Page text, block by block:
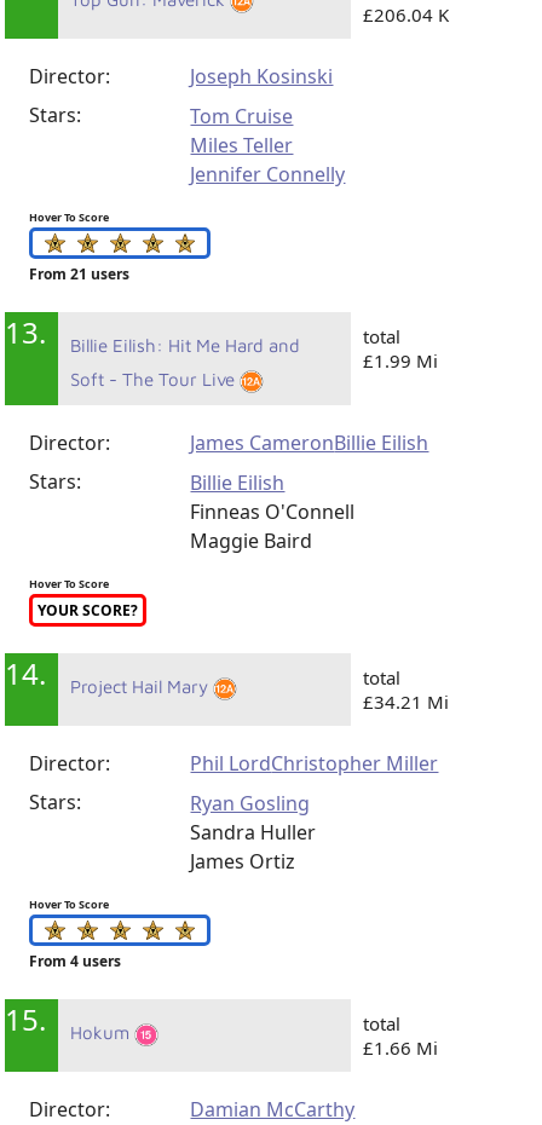
£206.04 K
Director:
Joseph Kosinski
Stars:
Tom Cruise
Miles Teller
Jennifer Connelly
Hover To Score
From 21 users
13.
Billie Eilish: Hit Me Hard and
Soft - The Tour Live
total
£1.99 Mi
Director: James CameronBillie Eilish
Stars:
Billie Eilish
Finneas O'Connell
Maggie Baird
Hover To Score
YOUR SCORE?
14. Project Hail Mary
total
£34.21 Mi
Director: Phil LordChristopher Miller
Stars:
Ryan Gosling
Sandra Huller
James Ortiz
Hover To Score
From 4 users
15. Hokum
total
£1.66 Mi
Director:
Damian McCarthy